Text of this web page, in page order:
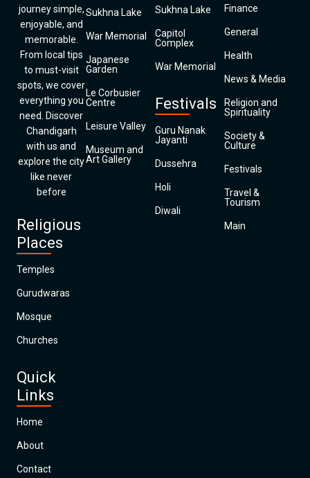
journey simple,
enjoyable, and
memorable.
From local tips
to must-visit
spots, we cover
everything you
need. Discover
Chandigarh
with us and
explore the city
like never
before
Religious
Places
Temples
Gurudwaras
Mosque
Churches
Quick
Links
Home
About
Contact
Sukhna Lake
War Memorial
Japanese
Garden
Le Corbusier
Centre
Leisure Valley
Museum and
Art Gallery
Sukhna Lake
Capitol
Complex
War Memorial
Festivals
Guru Nanak
Jayanti
Dussehra
Holi
Diwali
Finance
General
Health
News & Media
Religion and
Spirituality
Society &
Culture
Festivals
Travel &
Tourism
Main